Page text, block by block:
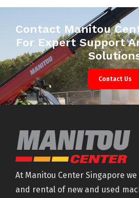
Contact Manitou
For Expert Support
Contact Us
At Manitou Center Singapore
and rental of new and used